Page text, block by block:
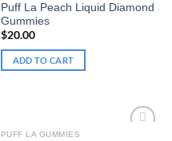
Puff La Peach Liquid Diamond
Gummies
$20.00
ADD TO CART
PUFF LA GUMMIES